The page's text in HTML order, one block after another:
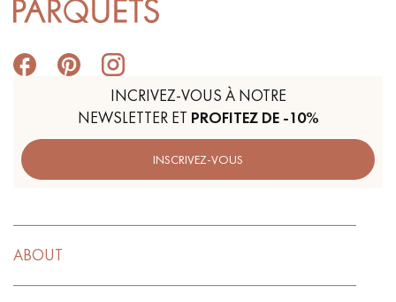
INCRIVEZ-VOUS À NOTRE
NEWSLETTER ET PROFITEZ DE -10%
INSCRIVEZ-VOUS
ABOUT